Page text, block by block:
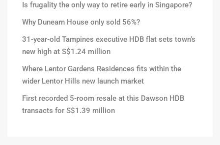
Is frugality the only way to retire early in Singapore?
Why Dunearn House only sold 56%?
31-year-old Tampines executive HDB flat sets town’s
new high at S$1.24 million
Where Lentor Gardens Residences fits within the
wider Lentor Hills new launch market
First recorded 5-room resale at this Dawson HDB
transacts for S$1.39 million